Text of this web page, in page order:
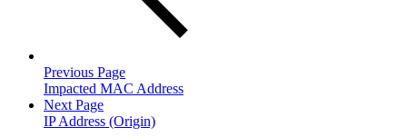
Previous Page
Impacted MAC Address
Next Page
IP Address (Origin)